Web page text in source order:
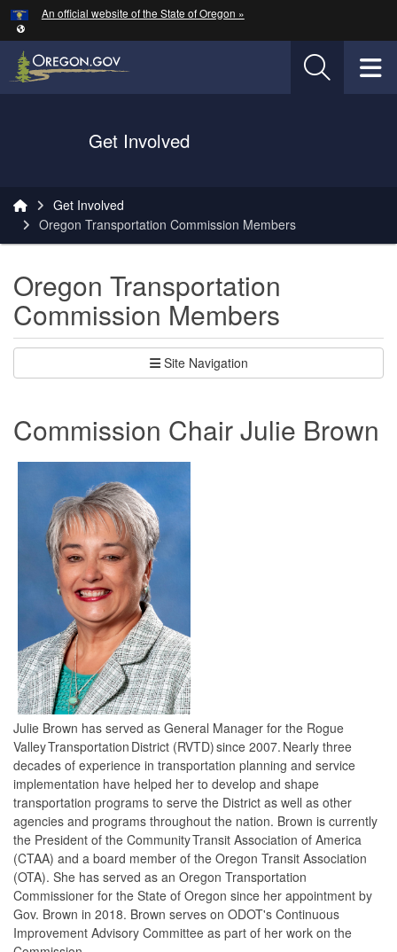
Skip to main content
An official website of the State of Oregon »
Oregon Department of Transportation Logo
Get Involved
Get Involved
Oregon Transportation Commission Members
Oregon Transportation
Commission Members
Site Navigation
Commission Chair Julie Brown
Julie Brown has served as General Manager for the Rogue
Valley Transportation District (RVTD) since 2007. Nearly three
decades of experience in transportation planning and service
implementation have helped her to develop and shape
transportation programs to serve the District as well as other
agencies and programs throughout the nation. Brown is currently
the President of the Community Transit Association of America
(CTAA) and a board member of the Oregon Transit Association
(OTA). She has served as an Oregon Transportation
Commissioner for the State of Oregon since her appointment by
Gov. Brown in 2018. Brown serves on ODOT's Continuous
Improvement Advisory Committee as part of her work on the
Hidden Submit